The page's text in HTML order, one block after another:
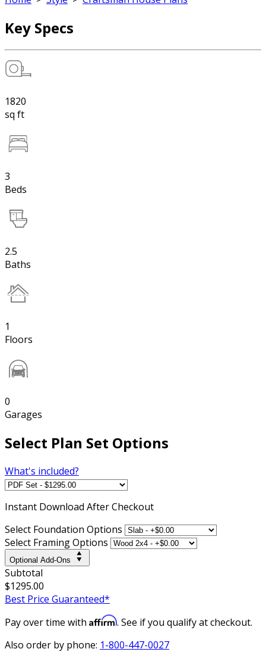
Key Specs
1820
sq ft
3
Beds
2.5
Baths
1
Floors
0
Garages
Select Plan Set Options
What's included?
Instant Download After Checkout
Select Foundation Options
Select Framing Options
Optional Add-Ons
Subtotal
$1295.00
Best Price Guaranteed*
Pay over time with Affirm. See if you qualify at checkout.
Also order by phone: 1-800-447-0027